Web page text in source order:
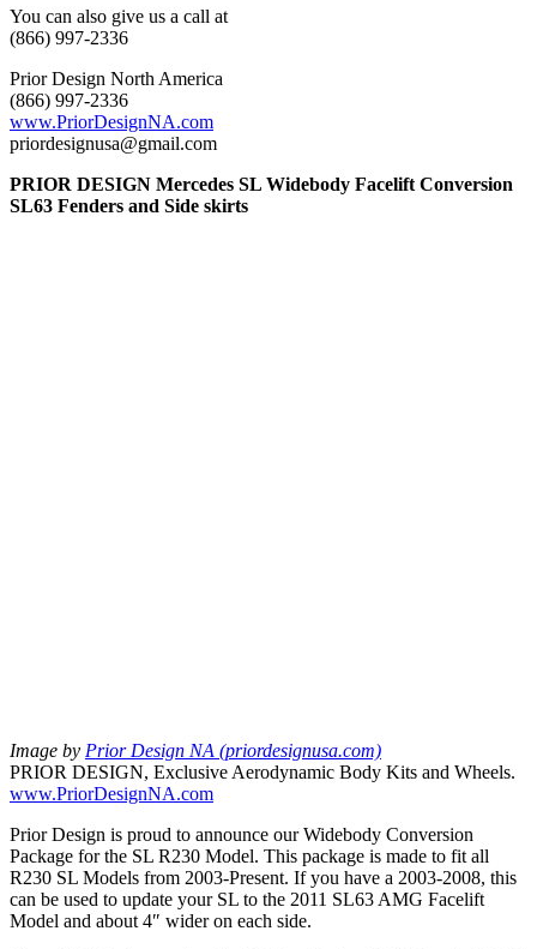
You can also give us a call at
(866) 997-2336
Prior Design North America
(866) 997-2336
www.PriorDesignNA.com
priordesignusa@gmail.com
PRIOR DESIGN Mercedes SL Widebody Facelift Conversion
SL63 Fenders and Side skirts
Image by Prior Design NA (priordesignusa.com)
PRIOR DESIGN, Exclusive Aerodynamic Body Kits and Wheels.
www.PriorDesignNA.com
Prior Design is proud to announce our Widebody Conversion
Package for the SL R230 Model. This package is made to fit all
R230 SL Models from 2003-Present. If you have a 2003-2008, this
can be used to update your SL to the 2011 SL63 AMG Facelift
Model and about 4″ wider on each side.